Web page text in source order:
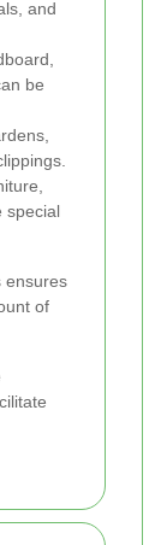
and
be
special
ensures
of